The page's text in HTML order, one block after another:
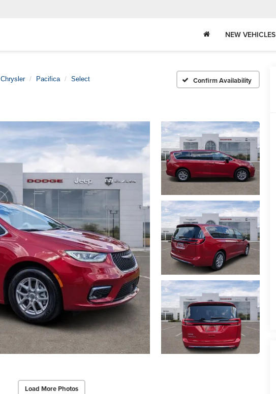
NEW VEHICLES
Chrysler Pacifica Select Confirm Availability
Load More Photos